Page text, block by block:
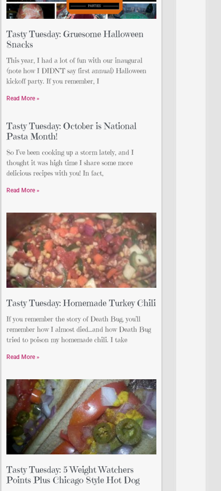
Tasty Tuesday: Gruesome Halloween
Snacks
This year, I had a lot of fun with our inaugural
(note how I DIDN’T say first annual) Halloween
kickoff party. If you remember, I
Read More »
Tasty Tuesday: October is National
Pasta Month!
So I’ve been cooking up a storm lately, and I
thought it was high time I share some more
delicious recipes with you! In fact,
Read More »
Tasty Tuesday: Homemade Turkey Chili
If you remember the story of Death Bug, you’ll
remember how I almost died…and how Death Bug
tried to poison my homemade chili. I take
Read More »
Tasty Tuesday: 5 Weight Watchers
Points Plus Chicago Style Hot Dog